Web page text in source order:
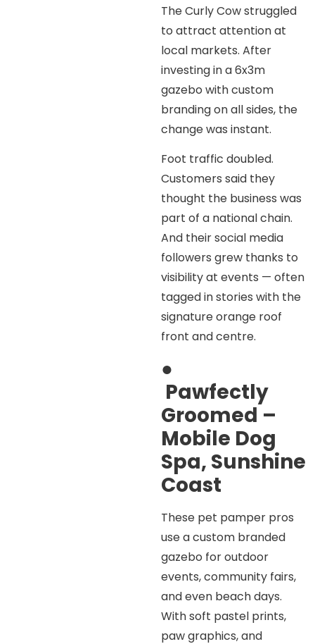
The Curly Cow struggled
to attract attention at
local markets. After
investing in a 6x3m
gazebo with custom
branding on all sides, the
change was instant.
Foot traffic doubled.
Customers said they
thought the business was
part of a national chain.
And their social media
followers grew thanks to
visibility at events — often
tagged in stories with the
signature orange roof
front and centre.
●
Pawfectly
Groomed –
Mobile Dog
Spa, Sunshine
Coast
These pet pamper pros
use a custom branded
gazebo for outdoor
events, community fairs,
and even beach days.
With soft pastel prints,
paw graphics, and